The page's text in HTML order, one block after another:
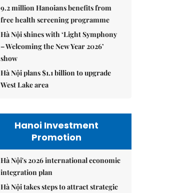
9.2 million Hanoians benefits from
free health screening programme
Hà Nội shines with ‘Light Symphony
– Welcoming the New Year 2026’
show
Hà Nội plans $1.1 billion to upgrade
West Lake area
Hanoi Investment
Promotion
Hà Nội's 2026 international economic
integration plan
Hà Nội takes steps to attract strategic